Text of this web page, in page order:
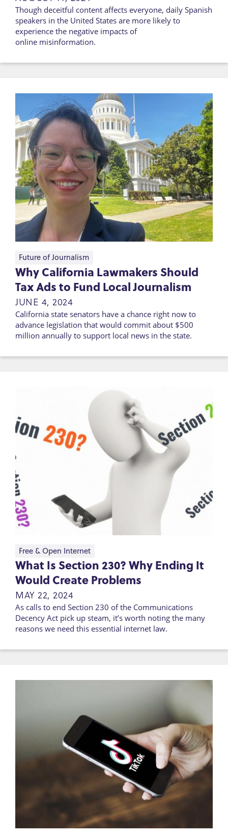
Though deceitful content affects everyone, daily Spanish
speakers in the United States are more likely to
experience the negative impacts of
online misinformation.
Why California Lawmakers Should
Tax Ads to Fund Local Journalism
JUNE 4, 2024
California state senators have a chance right now to
advance legislation that would commit about $500
million annually to support local news in the state.
Future of Journalism
What Is Section 230? Why Ending It
Would Create Problems
MAY 22, 2024
As calls to end Section 230 of the Communications
Decency Act pick up steam, it’s worth noting the many
reasons we need this essential internet law.
Free & Open Internet